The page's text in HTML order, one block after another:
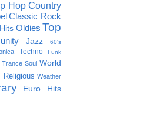
Hop Country
Classic Rock
Oldies Top
Jazz 60's
Techno Funk
Trance Soul World
Religious Weather
Euro Hits